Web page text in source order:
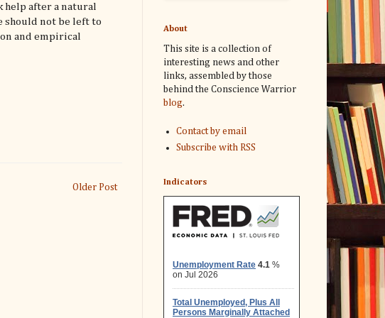
after a natural
should not be left to
and empirical
Older Post
About
This site is a collection of
interesting news and other
links, assembled by those
behind the Conscience Warrior
blog.
Contact by email
Subscribe with RSS
Indicators